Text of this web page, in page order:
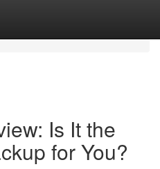
Is It the
for You?